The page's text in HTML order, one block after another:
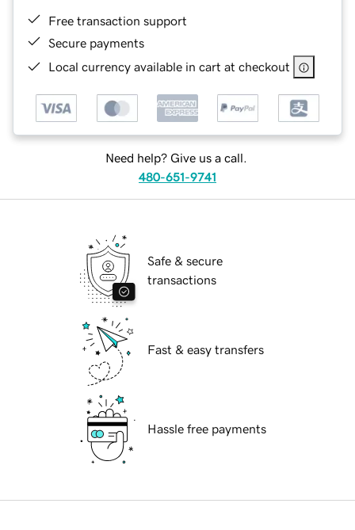
Free transaction support
Secure payments
Local currency available in cart at checkout
Need help? Give us a call.
480-651-9741
Safe & secure
transactions
Fast & easy transfers
Hassle free payments